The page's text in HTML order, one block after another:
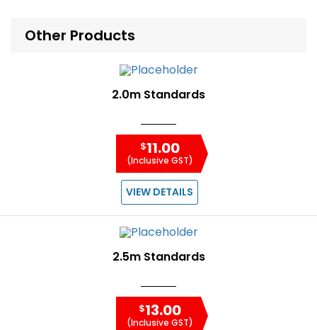
Other Products
2.0m Standards
$11.00
(Inclusive GST)
VIEW DETAILS
2.5m Standards
$13.00
(Inclusive GST)